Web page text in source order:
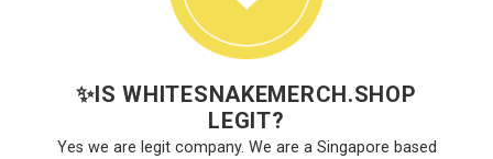
✨IS WHITESNAKEMERCH.SHOP
LEGIT?
Yes we are legit company. We are a Singapore based